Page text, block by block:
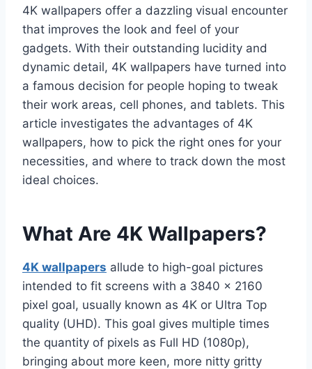
4K wallpapers offer a dazzling visual encounter
that improves the look and feel of your
gadgets. With their outstanding lucidity and
dynamic detail, 4K wallpapers have turned into
a famous decision for people hoping to tweak
their work areas, cell phones, and tablets. This
article investigates the advantages of 4K
wallpapers, how to pick the right ones for your
necessities, and where to track down the most
ideal choices.
What Are 4K Wallpapers?
4K wallpapers allude to high-goal pictures
intended to fit screens with a 3840 x 2160
pixel goal, usually known as 4K or Ultra Top
quality (UHD). This goal gives multiple times
the quantity of pixels as Full HD (1080p),
bringing about more keen, more nitty gritty